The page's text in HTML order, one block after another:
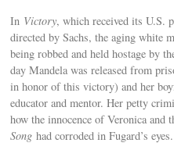
In Victory, which received its U.S.
directed by Sachs, the aging white
being robbed and held hostage by
day Mandela was released from
in honor of this victory) and her
educator and mentor. Her petty
how the innocence of Veronica and
Song had corroded in Fugard’s eyes.